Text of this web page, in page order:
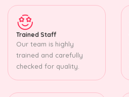
Trained Staff
Our team is highly
trained and carefully
checked for quality.